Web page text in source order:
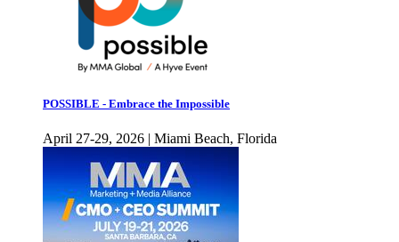
POSSIBLE - Embrace the Impossible
April 27-29, 2026 | Miami Beach, Florida